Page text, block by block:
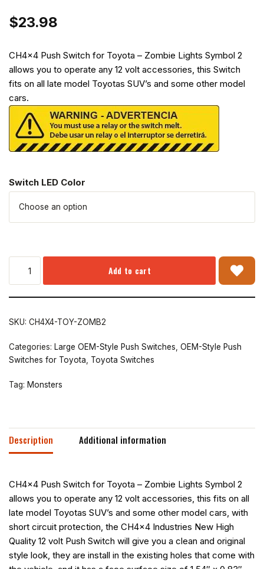
$23.98
CH4x4 Push Switch for Toyota – Zombie Lights Symbol 2
allows you to operate any 12 volt accessories, this Switch
fits on all late model Toyotas SUV’s and some other model
cars.
Switch LED Color
Add to cart
SKU: CH4X4-TOY-ZOMB2
Categories: Large OEM-Style Push Switches OEM-Style Push
Switches for Toyota
Toyota Switches
Tag: Monsters
Description Additional information
CH4x4 Push Switch for Toyota – Zombie Lights Symbol 2
allows you to operate any 12 volt accessories, this fits on all
late model Toyotas SUV’s and some other model cars, with
short circuit protection, the CH4x4 Industries New High
Quality 12 volt Push Switch will give you a clean and original
style look, they are install in the existing holes that come with